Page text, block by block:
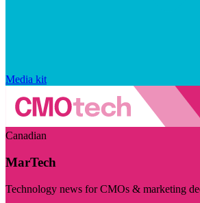
Media kit
Canadian
MarTech
Technology news for CMOs & marketing